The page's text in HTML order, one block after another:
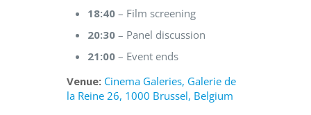
18:40 – Film screening
20:30 – Panel discussion
21:00 – Event ends
Venue: Cinema Galeries, Galerie de
la Reine 26, 1000 Brussel, Belgium